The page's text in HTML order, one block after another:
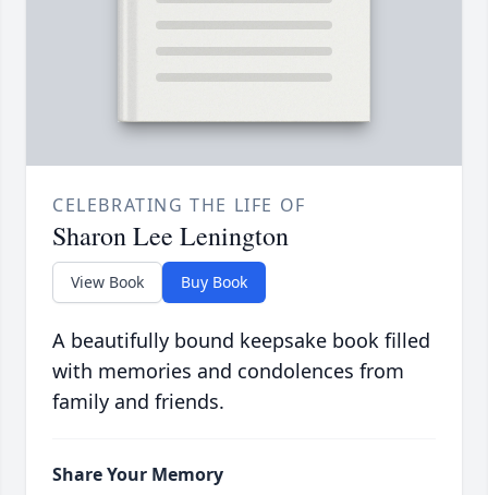
CELEBRATING THE LIFE OF
Sharon Lee Lenington
View Book Buy Book
A beautifully bound keepsake book filled
with memories and condolences from
family and friends.
Share Your Memory